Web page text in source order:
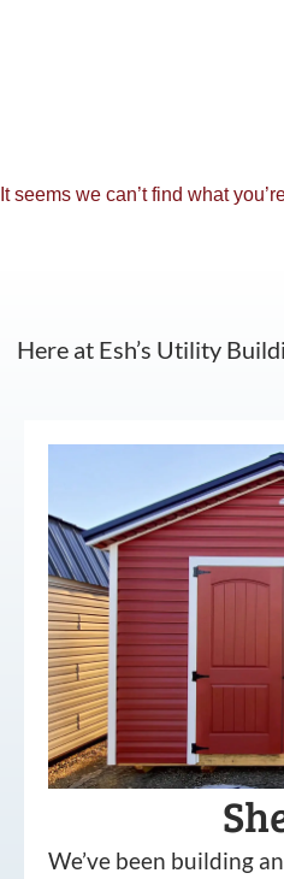
It seems we can’t find what
Here at Esh’s Utility
We’ve been building